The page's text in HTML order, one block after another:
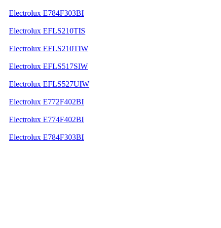
Electrolux E784F303BI
Electrolux EFLS210TIS
Electrolux EFLS210TIW
Electrolux EFLS517SIW
Electrolux EFLS527UIW
Electrolux E772F402BI
Electrolux E774F402BI
Electrolux E784F303BI